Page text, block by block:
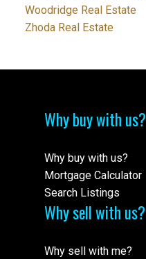
Woodridge Real Estate
Zhoda Real Estate
Why buy with us?
Why buy with us?
Mortgage Calculator
Search Listings
Why sell with us?
Why sell with me?